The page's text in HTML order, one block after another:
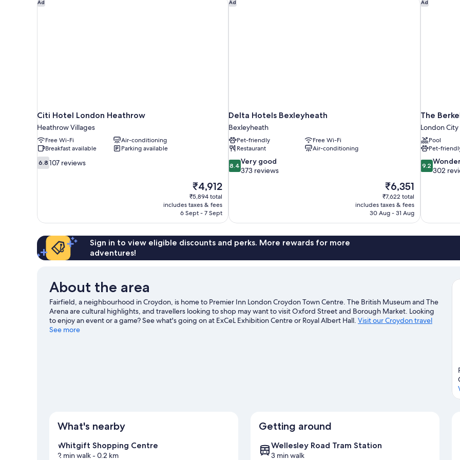
Ad
Citi Hotel London Heathrow
Heathrow Villages
Free Wi-Fi
Air-conditioning
Breakfast available
Parking available
6.8
out
6.8 107 reviews
The
price
is
₹4,912
₹4,912
₹5,894 total
includes taxes & fees
6 Sept - 7 Sept
Ad
Delta Hotels Bexleyheath
Bexleyheath
Pet-friendly
Free Wi-Fi
Restaurant
Air-conditioning
8.4
out
373
reviews
8.4 Very good
373 reviews
The
price
is
₹6,351
₹6,351
₹7,622 total
includes taxes & fees
30 Aug - 31 Aug
Ad
The
London
Pool
Pet-
9.2
out
reviews
9.2
302
Sign in to view eligible discounts and perks. More rewards for more
adventures!
About the area
Fairfield, a neighbourhood in Croydon, is home to Premier Inn London Croydon Town Centre. The British Museum and The
Arena are cultural highlights, and travellers looking to shop may want to visit Oxford Street and Borough Market. Looking
to enjoy an event or a game? See what's going on at ExCeL Exhibition Centre or Royal Albert Hall. Visit our Croydon travel
guide
See more
What's nearby
Whitgift Shopping Centre
2 min walk- 0.2 km
Getting around
Wellesley Road Tram Station
3 min walk